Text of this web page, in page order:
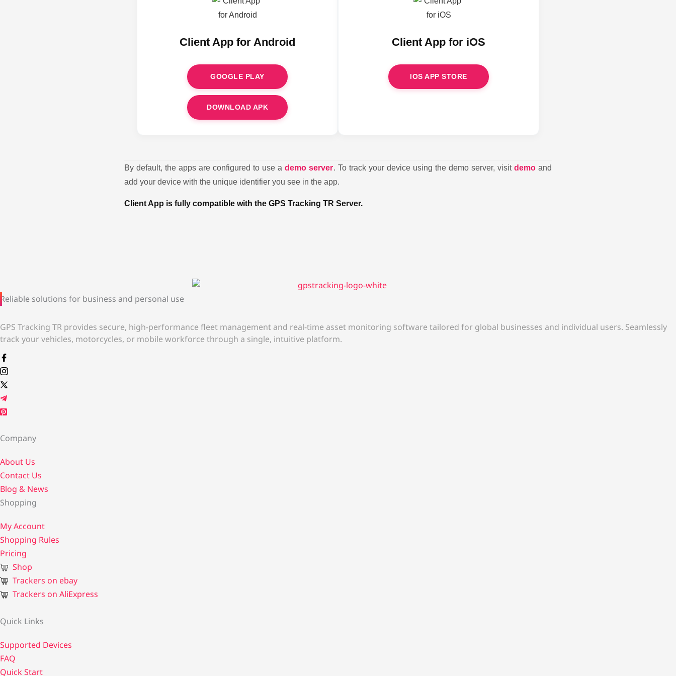
Client App for Android
GOOGLE PLAY
DOWNLOAD APK
Client App for iOS
IOS APP STORE
By default, the apps are configured to use ademo server. To track your device using the demo server, visit demoand
add your device with the unique identifier you see in the app.
Client App is fully compatible with the GPS Tracking TR Server.
Reliable solutions for business and personal use
GPS Tracking TR provides secure, high-performance fleet management and real-time asset monitoring software tailored for global businesses and individual users. Seamlessly
track your vehicles, motorcycles, or mobile workforce through a single, intuitive platform.
Company
About Us
Contact Us​
Blog & News
Shopping
My Account
Shopping Rules
Pricing
Shop
Trackers on ebay
Trackers on AliExpress
Quick Links
Supported Devices
FAQ
Quick Start